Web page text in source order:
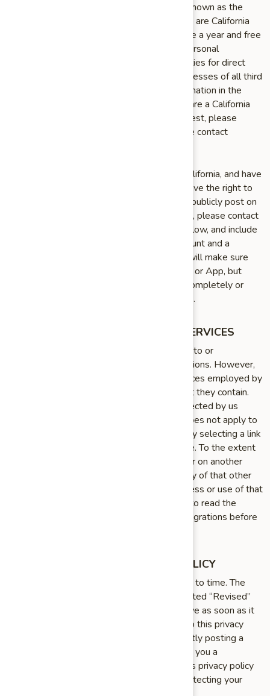
California Civil Code Section 1798.83, also known as the
“Shine The Light” law, permits our users who are California
residents to request and obtain from us, once a year and free
of charge, information about categories of personal
information (if any) we disclosed to third parties for direct
marketing purposes and the names and addresses of all third
parties with which we shared personal information in the
immediately preceding calendar year. If you are a California
resident and would like to make such a request, please
submit your request in writing to us using the contact
If you are under 18 years of age, reside in California, and have
a registered account with the Service, you have the right to
request removal of unwanted data that you publicly post on
the Service. To request removal of such data, please contact
us using the contact information provided below, and include
the email address associated with your account and a
statement that you reside in California. We will make sure
the data is not publicly displayed on the Site or App, but
please be aware that the data may not be completely or
comprehensively removed from our systems.
LINKS TO OTHER WEBSITES AND SERVICES
As part of the Service, we may provide links to or
compatibility with other websites or applications. However,
we are not responsible for the privacy practices employed by
those websites or the information or content they contain.
This Policy applies solely to information collected by us
through the Service. Therefore, this Policy does not apply to
your use of a third party website accessed by selecting a link
on our Site, App, or otherwise via our Service. To the extent
that you access or use the Service through or on another
website or application, then the privacy policy of that other
website or application will apply to your access or use of that
site or application. We encourage our users to read the
privacy statements of other websites or integrations before
WE MAY UPDATE THIS PRIVACY POLICY
We may update this privacy policy from time to time. The
updated version will be indicated by an updated “Revised”
date and the updated version will be effective as soon as it
is accessible. If we make material changes to this privacy
policy, we may notify you either by prominently posting a
notice of such changes or by directly sending you a
notification. We encourage you to review this privacy policy
frequently to be informed of how we are protecting your